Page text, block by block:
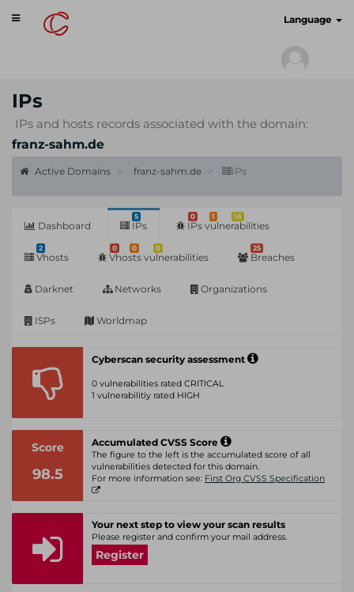
Toggle
navigation
Language
IPs
IPs and hosts records associated with the domain:
franz-sahm.de
Active Domains franz-sahm.de IPs
Dashboard
5
IPs
0 1 16
IPs vulnerabilities
2
Vhosts
0 0 0
Vhosts vulnerabilities
25
Breaches
Darknet Networks Organizations
ISPs Worldmap
Cyberscan security assessment
0 vulnerabilities rated CRITICAL
1 vulnerabilitiy rated HIGH
Score
98.5
Accumulated CVSS Score
The figure to the left is the accumulated score of all
vulnerabilities detected for this domain.
For more information see: First Org CVSS Specification
Your next step to view your scan results
Please register and confirm your mail address.
Register